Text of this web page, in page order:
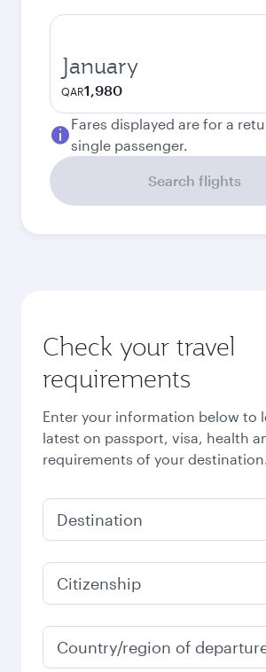
January
QAR1,980
Fares displayed are for a
single passenger.
Search flights
Check your travel
requirements
Enter your information below to
latest on passport, visa, health
requirements of your destination.
Destination
Citizenship
Country/region of